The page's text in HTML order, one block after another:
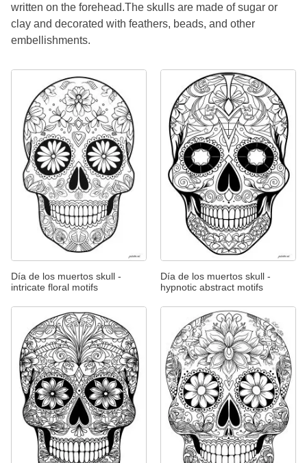
written on the forehead.The skulls are made of sugar or
clay and decorated with feathers, beads, and other
embellishments.
Día de los muertos skull -
intricate floral motifs
Día de los muertos skull -
hypnotic abstract motifs